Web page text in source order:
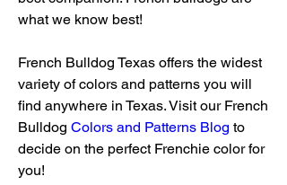
what we know best!
French Bulldog Texas offers the widest
variety of colors and patterns you will
find anywhere in Texas. Visit our French
Bulldog Colors and Patterns Blog to
decide on the perfect Frenchie color for
you!